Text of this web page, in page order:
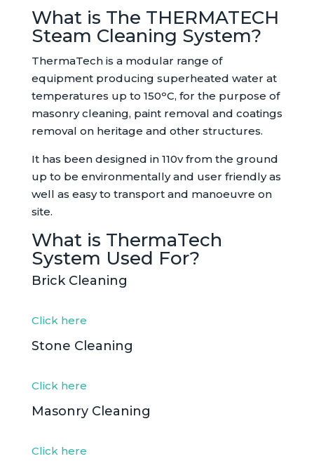
What is The THERMATECH
Steam Cleaning System?
ThermaTech is a modular range of
equipment producing superheated water at
temperatures up to 150ᵒC, for the purpose of
masonry cleaning, paint removal and coatings
removal on heritage and other structures.
It has been designed in 110v from the ground
up to be environmentally and user friendly as
well as easy to transport and manoeuvre on
site.
What is ThermaTech
System Used For?
Brick Cleaning
Click here
Stone Cleaning
Click here
Masonry Cleaning
Click here